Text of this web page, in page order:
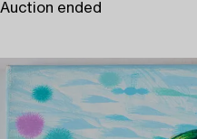
Auction ended